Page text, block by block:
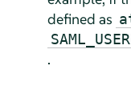
defined as
.